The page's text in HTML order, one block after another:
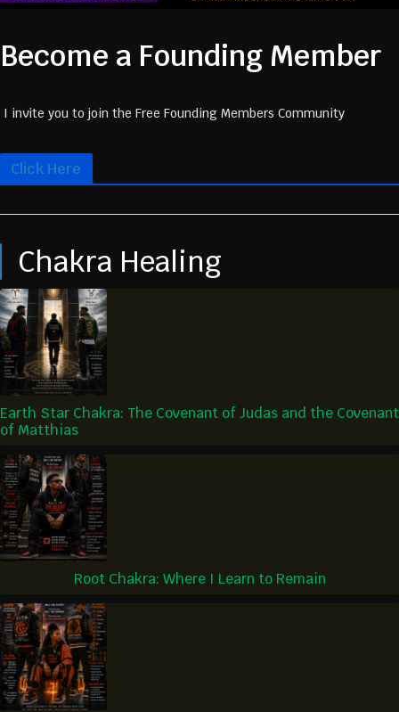
Become a Founding Member
I invite you to join the Free Founding Members Community
Click Here
Chakra Healing
Earth Star Chakra: The Covenant of Judas and the Covenant
of Matthias
Root Chakra: Where I Learn to Remain